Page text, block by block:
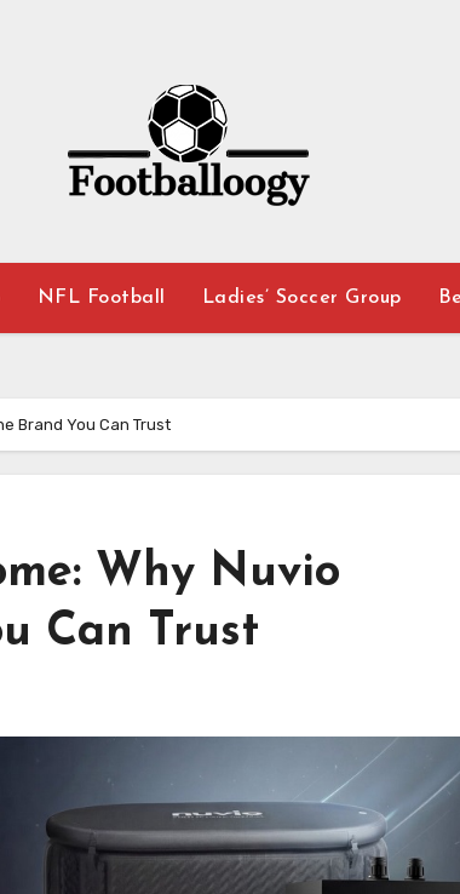
NFL Football Ladies’ Soccer Group
Brand You Can Trust
Why Nuvio
Can Trust